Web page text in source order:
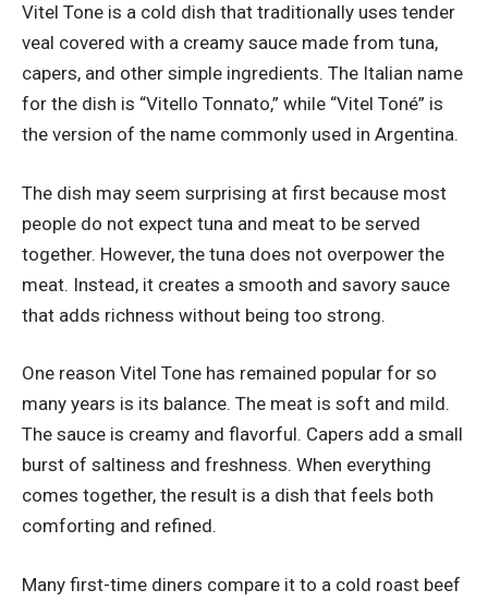
Vitel Tone is a cold dish that traditionally uses tender
veal covered with a creamy sauce made from tuna,
capers, and other simple ingredients. The Italian name
for the dish is “Vitello Tonnato,” while “Vitel Toné” is
the version of the name commonly used in Argentina.
The dish may seem surprising at first because most
people do not expect tuna and meat to be served
together. However, the tuna does not overpower the
meat. Instead, it creates a smooth and savory sauce
that adds richness without being too strong.
One reason Vitel Tone has remained popular for so
many years is its balance. The meat is soft and mild.
The sauce is creamy and flavorful. Capers add a small
burst of saltiness and freshness. When everything
comes together, the result is a dish that feels both
comforting and refined.
Many first-time diners compare it to a cold roast beef